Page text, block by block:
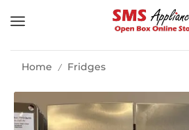
Home / Fridges